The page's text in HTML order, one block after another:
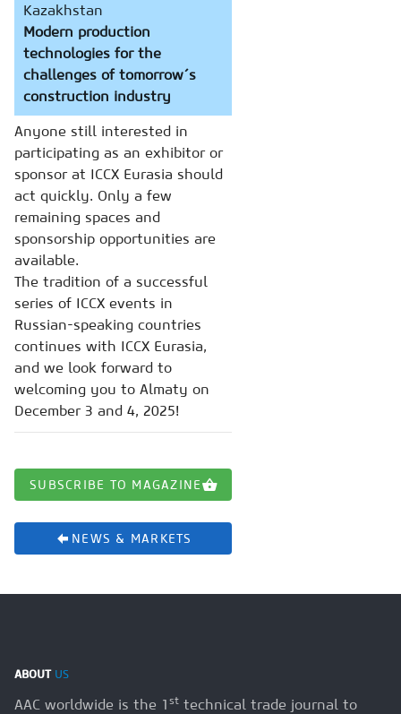
Kazakhstan
Modern production
technologies for the
challenges of tomorrow´s
construction industry
Anyone still interested in
participating as an exhibitor or
sponsor at ICCX Eurasia should
act quickly. Only a few
remaining spaces and
sponsorship opportunities are
available.
The tradition of a successful
series of ICCX events in
Russian-speaking countries
continues with ICCX Eurasia,
and we look forward to
welcoming you to Almaty on
December 3 and 4, 2025!
SUBSCRIBE TO MAGAZINE
NEWS & MARKETS
ABOUTUS
AAC worldwide is the 1 st technical trade journal to